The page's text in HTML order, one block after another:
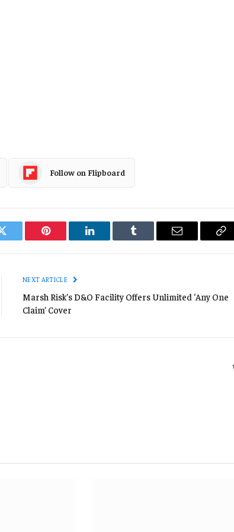
Follow on Flipboard
Twitter Pinterest LinkedIn Tumblr Email
NEXT ARTICLE
Marsh Risk’s D&O Facility Offers Unlimited ‘Any One
Claim’ Cover